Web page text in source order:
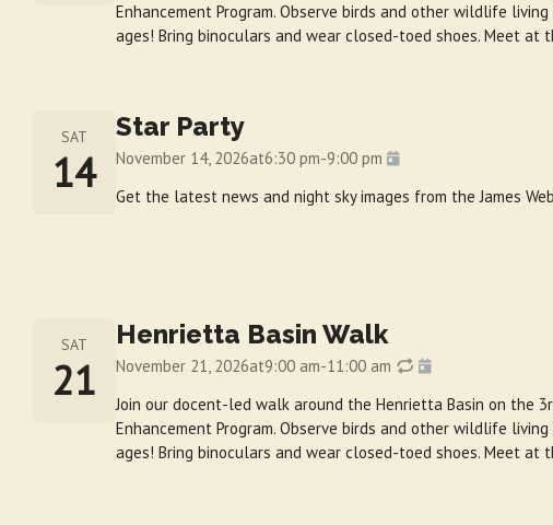
Enhancement Program. Observe birds and other wildlife
ages! Bring binoculars and wear closed-toed shoes. Meet at
SAT
14
Star Party
November 14, 2026at6:30 pm-9:00 pm
Get the latest news and night sky images from the James
SAT
21
Henrietta Basin Walk
November 21, 2026at9:00 am-11:00 am
Join our docent-led walk around the Henrietta Basin on the
Enhancement Program. Observe birds and other wildlife
ages! Bring binoculars and wear closed-toed shoes. Meet at